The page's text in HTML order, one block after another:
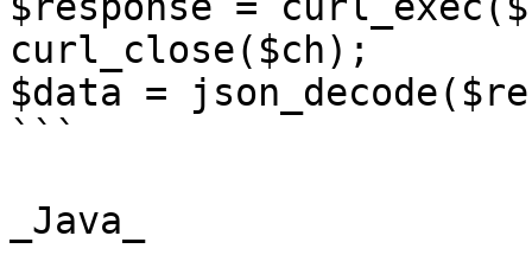
curl_close($ch);
$data =
```
_Java_